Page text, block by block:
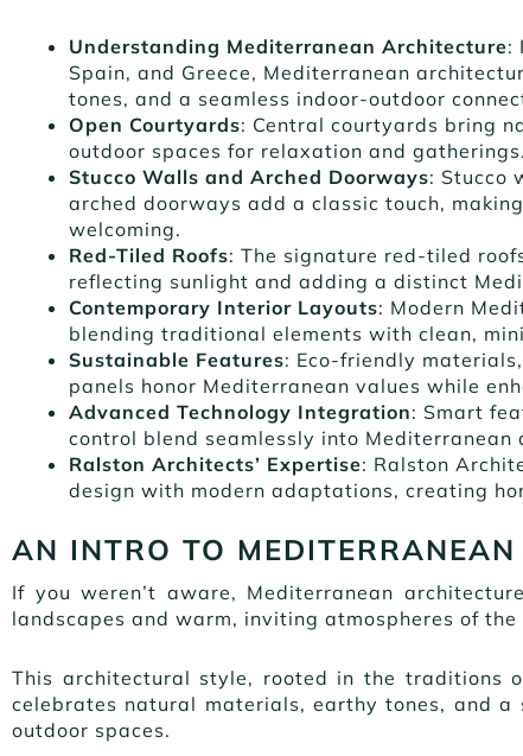
Understanding Mediterranean Architecture:
Spain, and Greece, Mediterranean
tones, and a seamless indoor-outdoor
Open Courtyards: Central courtyards bring
outdoor spaces for relaxation and gatherings.
Stucco Walls and Arched Doorways: Stucco
arched doorways add a classic touch,
welcoming.
Red-Tiled Roofs: The signature red-tiled
reflecting sunlight and adding a distinct
Contemporary Interior Layouts: Modern
blending traditional elements with clean,
Sustainable Features: Eco-friendly
panels honor Mediterranean values while
Advanced Technology Integration: Smart
control blend seamlessly into Mediterranean
Ralston Architects’ Expertise: Ralston
design with modern adaptations, creating
AN INTRO TO MEDITERRANEAN
If you weren’t aware, Mediterranean
landscapes and warm, inviting atmospheres of
This architectural style, rooted in the traditions
celebrates natural materials, earthy tones, and a
outdoor spaces.